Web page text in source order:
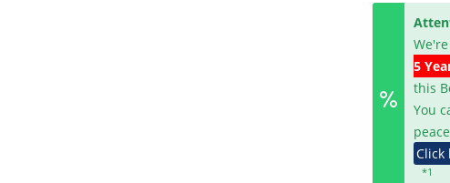
5
this
You
*1